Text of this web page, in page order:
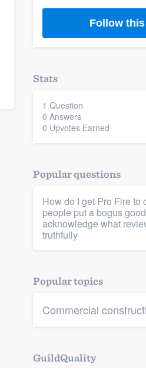
Follow
Stats
1 Question
0 Answers
0 Upvotes Earned
Popular questions
How do I get Pro Fire to
people put a bogus
acknowledge what
truthfully
Popular topics
Commercial
GuildQuality